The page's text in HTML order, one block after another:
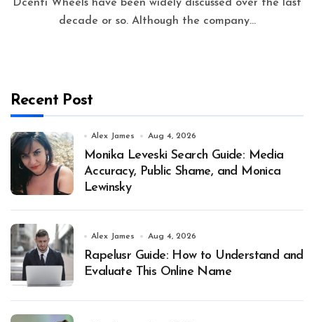
Dcenti Wheels have been widely discussed over the last
decade or so. Although the company...
Recent Post
Alex James Aug 4, 2026
Monika Leveski Search Guide: Media
Accuracy, Public Shame, and Monica
Lewinsky
Alex James Aug 4, 2026
Rapelusr Guide: How to Understand and
Evaluate This Online Name